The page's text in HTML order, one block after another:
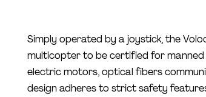
Simply operated by a joystick, the
multicopter to be certified for manned
electric motors, optical fibers
design adheres to strict safety